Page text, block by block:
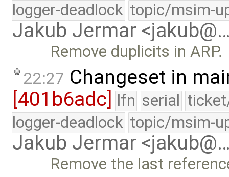
logger-deadlock topic/msim-
Jakub Jermar
Remove duplicits in ARP.
22:27 Changeset in
[401b6adc] lfn serial
logger-deadlock topic/msim-
Jakub Jermar
Remove the last